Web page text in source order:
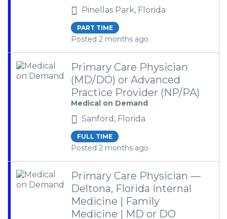
Pinellas Park, Florida
PART TIME
Posted 2 months ago
Primary Care Physician
(MD/DO) or Advanced
Practice Provider (NP/PA)
Medical on Demand
Sanford, Florida
FULL TIME
Posted 2 months ago
Primary Care Physician —
Deltona, Florida Internal
Medicine | Family
Medicine | MD or DO